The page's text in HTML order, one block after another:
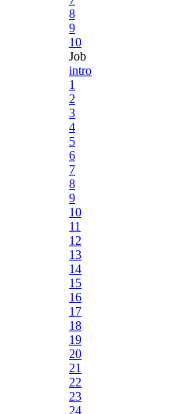
8
9
10
Job
intro
1
2
3
4
5
6
7
8
9
10
11
12
13
14
15
16
17
18
19
20
21
22
23
24